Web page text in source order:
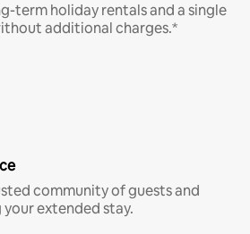
term holiday rentals and a single
additional charges.*
community of guests and
extended stay.